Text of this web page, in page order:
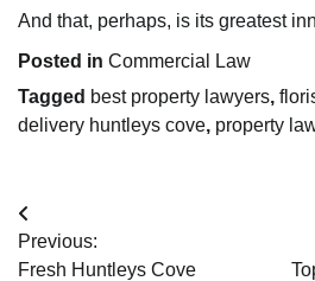
And that, perhaps, is its greatest
Posted in Commercial Law
Tagged best property lawyers,
delivery huntleys cove, property
Post
navigation
Previous:
Fresh Huntleys Cove